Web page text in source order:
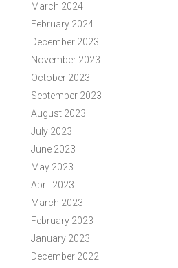
March 2024
February 2024
December 2023
November 2023
October 2023
September 2023
August 2023
July 2023
June 2023
May 2023
April 2023
March 2023
February 2023
January 2023
December 2022